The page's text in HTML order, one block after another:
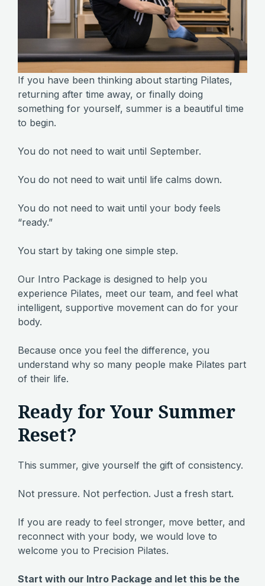
If you have been thinking about starting Pilates,
returning after time away, or finally doing
something for yourself, summer is a beautiful time
to begin.
You do not need to wait until September.
You do not need to wait until life calms down.
You do not need to wait until your body feels
“ready.”
You start by taking one simple step.
Our Intro Package is designed to help you
experience Pilates, meet our team, and feel what
intelligent, supportive movement can do for your
body.
Because once you feel the difference, you
understand why so many people make Pilates part
of their life.
Ready for Your Summer
Reset?
This summer, give yourself the gift of consistency.
Not pressure. Not perfection. Just a fresh start.
If you are ready to feel stronger, move better, and
reconnect with your body, we would love to
welcome you to Precision Pilates.
Start with our Intro Package and let this be the